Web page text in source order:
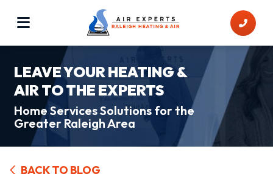
LEAVE YOUR HEATING &
AIR TO THE EXPERTS
Home Services Solutions for the
Greater Raleigh Area
BACK TO BLOG